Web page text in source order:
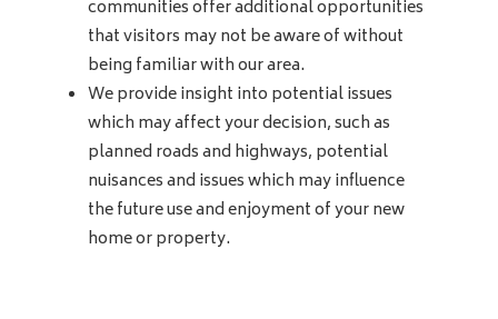
communities offer additional opportunities
that visitors may not be aware of without
being familiar with our area.
We provide insight into potential issues
which may affect your decision, such as
planned roads and highways, potential
nuisances and issues which may influence
the future use and enjoyment of your new
home or property.